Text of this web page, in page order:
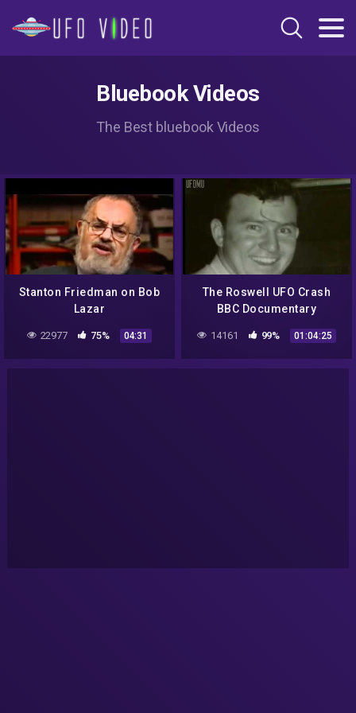
Bluebook Videos
The Best bluebook Videos
Stanton Friedman on Bob
Lazar
22977 75% 04:31
The Roswell UFO Crash
BBC Documentary
14161 99% 01:04:25